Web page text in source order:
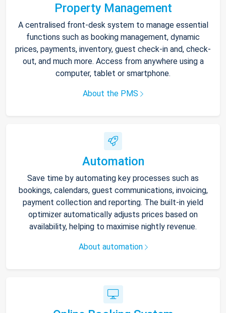
Property Management
A centralised front-desk system to manage essential
functions such as booking management, dynamic
prices, payments, inventory, guest check-in and, check-
out, and much more. Access from anywhere using a
computer, tablet or smartphone.
About the PMS
Automation
Save time by automating key processes such as
bookings, calendars, guest communications, invoicing,
payment collection and reporting. The built-in yield
optimizer automatically adjusts prices based on
availability, helping to maximise nightly revenue.
About automation